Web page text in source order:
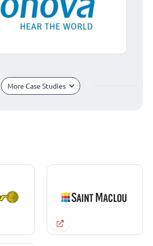
More Case Studies